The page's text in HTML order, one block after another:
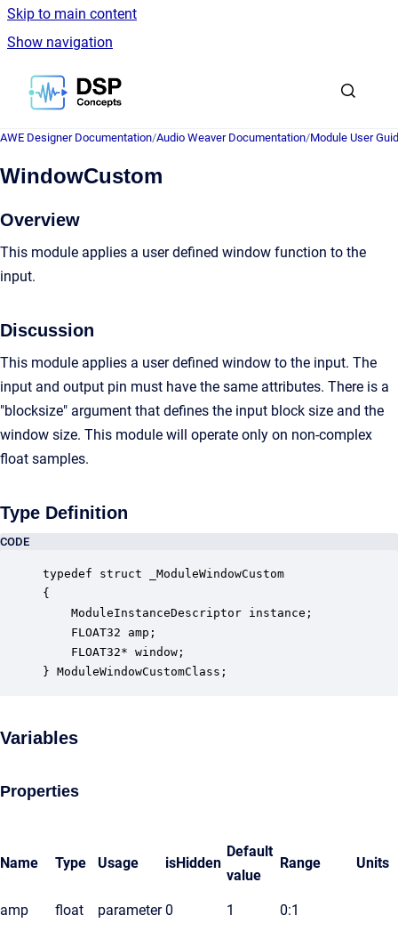
Skip to main content
Show navigation
Go to homepage
AWE Designer Documentation/Audio Weaver Documentation/Module User
WindowCustom
Overview
This module applies a user defined window function to the
input.
Discussion
This module applies a user defined window to the input. The
input and output pin must have the same attributes. There is a
"blocksize" argument that defines the input block size and the
window size. This module will operate only on non-complex
float samples.
Type Definition
CODE
typedef struct _ModuleWindowCustom
{
ModuleInstanceDescriptor instance;
FLOAT32 amp;
FLOAT32* window;
} ModuleWindowCustomClass;
Variables
Properties
Name Type Usage isHidden
Default
value
Range Units
amp float parameter 0 1 0:1